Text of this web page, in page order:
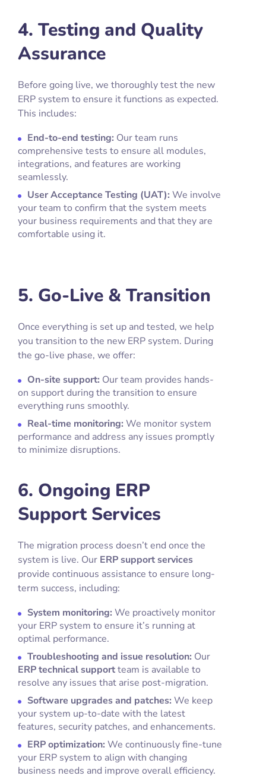
4. Testing and Quality
Assurance
Before going live, we thoroughly test the new
ERP system to ensure it functions as expected.
This includes:
End-to-end testing: Our team runs
comprehensive tests to ensure all modules,
integrations, and features are working
seamlessly.
User Acceptance Testing (UAT): We involve
your team to confirm that the system meets
your business requirements and that they are
comfortable using it.
5. Go-Live & Transition
Once everything is set up and tested, we help
you transition to the new ERP system. During
the go-live phase, we offer:
On-site support: Our team provides hands-
on support during the transition to ensure
everything runs smoothly.
Real-time monitoring: We monitor system
performance and address any issues promptly
to minimize disruptions.
6. Ongoing ERP
Support Services
The migration process doesn’t end once the
system is live. Our ERP support services
provide continuous assistance to ensure long-
term success, including:
System monitoring: We proactively monitor
your ERP system to ensure it’s running at
optimal performance.
Troubleshooting and issue resolution: Our
ERP technical supportteam is available to
resolve any issues that arise post-migration.
Software upgrades and patches: We keep
your system up-to-date with the latest
features, security patches, and enhancements.
ERP optimization: We continuously fine-tune
your ERP system to align with changing
business needs and improve overall efficiency.